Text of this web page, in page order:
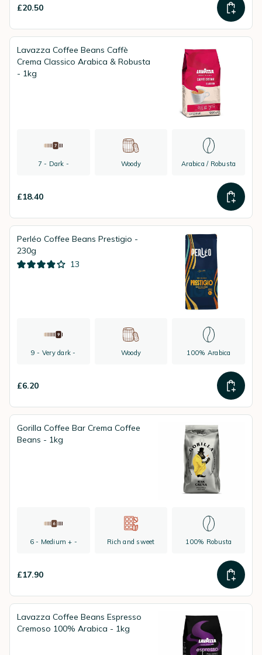
£20.50
Lavazza Coffee Beans Caffè
Crema Classico Arabica & Robusta
- 1kg
7 - Dark - Woody Arabica / Robusta
£18.40
Perléo Coffee Beans Prestigio -
230g
13
9 - Very dark - Woody 100% Arabica
£6.20
Gorilla Coffee Bar Crema Coffee
Beans - 1kg
6 - Medium + - Rich and sweet 100% Robusta
£17.90
Lavazza Coffee Beans Espresso
Cremoso 100% Arabica - 1kg